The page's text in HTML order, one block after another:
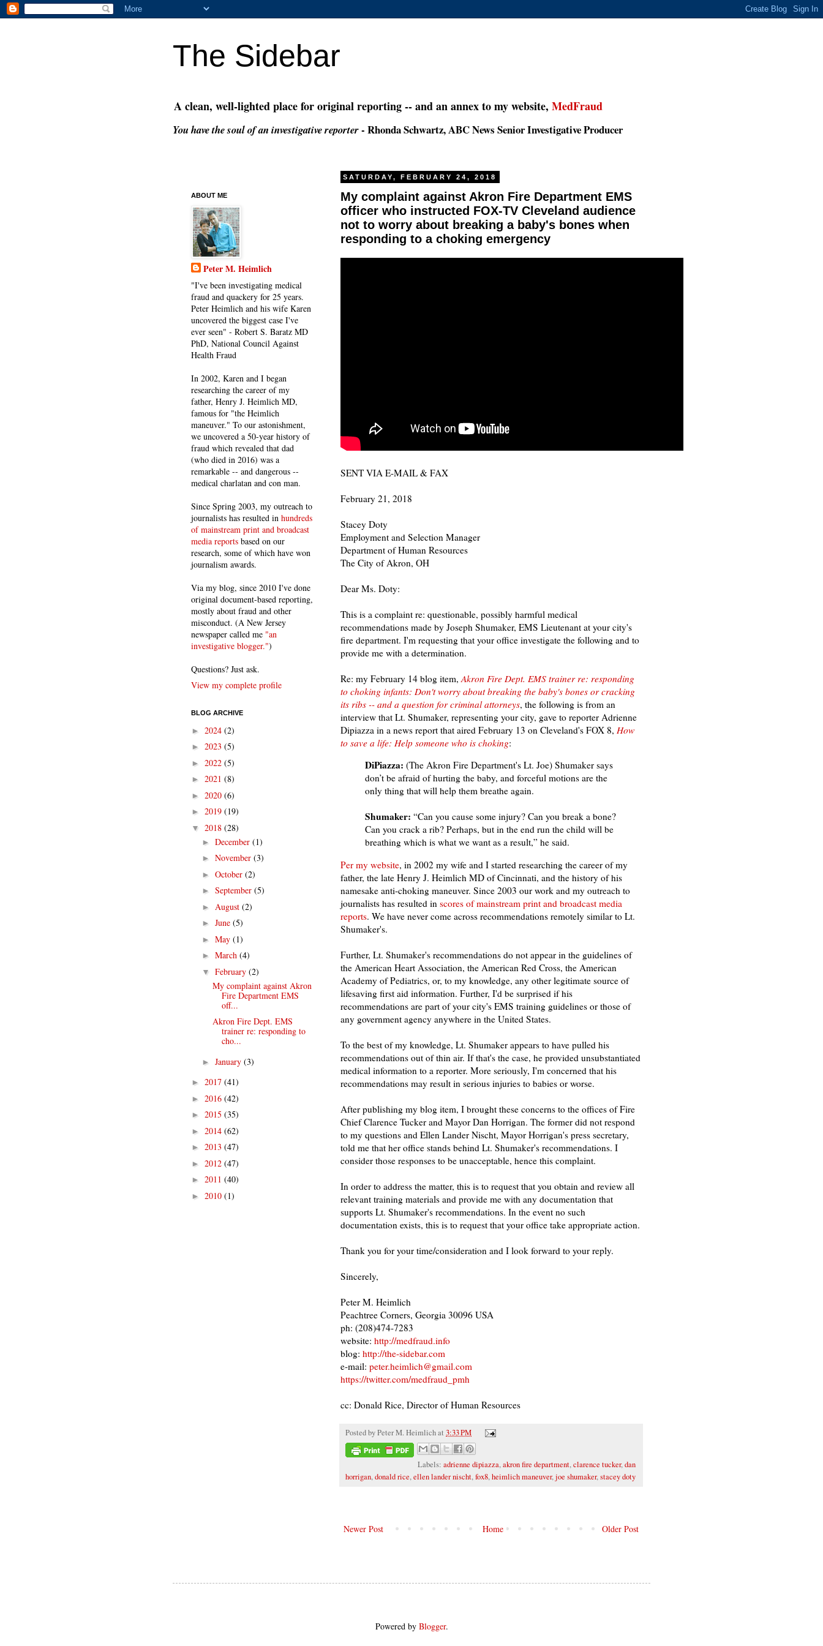
The Sidebar
A clean, well-lighted place for original reporting -- and an annex to my website, MedFraud
You have the soul of an investigative reporter- Rhonda Schwartz, ABC News Senior Investigative Producer
SATURDAY, FEBRUARY 24, 2018
My complaint against Akron Fire Department EMS
officer who instructed FOX-TV Cleveland audience
not to worry about breaking a baby's bones when
responding to a choking emergency
SENT VIA E-MAIL & FAX
February 21, 2018
Stacey Doty
Employment and Selection Manager
Department of Human Resources
The City of Akron, OH
Dear Ms. Doty:
This is a complaint re: questionable, possibly harmful medical
recommendations made by Joseph Shumaker, EMS Lieutenant at your city's
fire department. I'm requesting that your office investigate the following and to
provide me with a determination.
Re: my February 14 blog item, Akron Fire Dept. EMS trainer re: responding
to choking infants: Don't worry about breaking the baby's bones or cracking
its ribs -- and a question for criminal attorneys, the following is from an
interview that Lt. Shumaker, representing your city, gave to reporter Adrienne
Dipiazza in a news report that aired February 13 on Cleveland's FOX 8, How
to save a life: Help someone who is choking:
DiPiazza: (The Akron Fire Department's Lt. Joe) Shumaker says
don’t be afraid of hurting the baby, and forceful motions are the
only thing that will help them breathe again.
Shumaker: “Can you cause some injury? Can you break a bone?
Can you crack a rib? Perhaps, but in the end run the child will be
breathing which is what we want as a result,” he said.
Per my website, in 2002 my wife and I started researching the career of my
father, the late Henry J. Heimlich MD of Cincinnati, and the history of his
namesake anti-choking maneuver. Since 2003 our work and my outreach to
journalists has resulted in scores of mainstream print and broadcast media
reports. We have never come across recommendations remotely similar to Lt.
Shumaker's.
Further, Lt. Shumaker's recommendations do not appear in the guidelines of
the American Heart Association, the American Red Cross, the American
Academy of Pediatrics, or, to my knowledge, any other legitimate source of
lifesaving first aid information. Further, I'd be surprised if his
recommendations are part of your city's EMS training guidelines or those of
any government agency anywhere in the United States.
To the best of my knowledge, Lt. Shumaker appears to have pulled his
recommendations out of thin air. If that's the case, he provided unsubstantiated
medical information to a reporter. More seriously, I'm concerned that his
recommendations may result in serious injuries to babies or worse.
After publishing my blog item, I brought these concerns to the offices of Fire
Chief Clarence Tucker and Mayor Dan Horrigan. The former did not respond
to my questions and Ellen Lander Nischt, Mayor Horrigan's press secretary,
told me that her office stands behind Lt. Shumaker's recommendations. I
consider those responses to be unacceptable, hence this complaint.
In order to address the matter, this is to request that you obtain and review all
relevant training materials and provide me with any documentation that
supports Lt. Shumaker's recommendations. In the event no such
documentation exists, this is to request that your office take appropriate action.
Thank you for your time/consideration and I look forward to your reply.
Sincerely,
Peter M. Heimlich
Peachtree Corners, Georgia 30096 USA
ph: (208)474-7283
website: http://medfraud.info
blog: http://the-sidebar.com
e-mail: peter.heimlich@gmail.com
https://twitter.com/medfraud_pmh
cc: Donald Rice, Director of Human Resources
Posted byPeter M. Heimlichat 3:33 PM
Labels:adrienne dipiazza,akron fire department,clarence tucker,dan
horrigan,donald rice,ellen lander nischt,fox8,heimlich maneuver,joe shumaker,stacey doty
Newer Post Older Post
Home
ABOUT ME
Peter M. Heimlich
"I've been investigating medical
fraud and quackery for 25 years.
Peter Heimlich and his wife Karen
uncovered the biggest case I've
ever seen" - Robert S. Baratz MD
PhD, National Council Against
Health Fraud
In 2002, Karen and I began
researching the career of my
father, Henry J. Heimlich MD,
famous for "the Heimlich
maneuver." To our astonishment,
we uncovered a 50-year history of
fraud which revealed that dad
(who died in 2016) was a
remarkable -- and dangerous --
medical charlatan and con man.
Since Spring 2003, my outreach to
journalists has resulted in hundreds
of mainstream print and broadcast
media reports based on our
research, some of which have won
journalism awards.
Via my blog, since 2010 I've done
original document-based reporting,
mostly about fraud and other
misconduct. (A New Jersey
newspaper called me "an
investigative blogger.")
Questions? Just ask.
View my complete profile
BLOG ARCHIVE
► 2024 (2)
► 2023 (5)
► 2022 (5)
► 2021 (8)
► 2020 (6)
► 2019 (19)
▼ 2018 (28)
► December (1)
► November (3)
► October (2)
► September (5)
► August (2)
► June (5)
► May (1)
► March (4)
▼ February (2)
My complaint against Akron
Fire Department EMS
off...
Akron Fire Dept. EMS
trainer re: responding to
cho...
► January (3)
► 2017 (41)
► 2016 (42)
► 2015 (35)
► 2014 (62)
► 2013 (47)
► 2012 (47)
► 2011 (40)
► 2010 (1)
Powered by Blogger.